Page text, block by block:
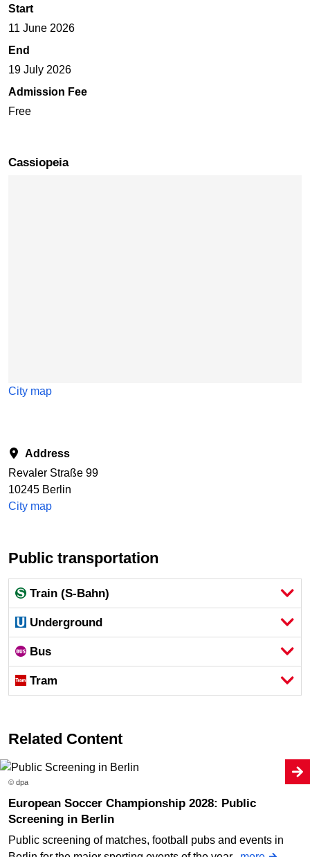
Start
11 June 2026
End
19 July 2026
Admission Fee
Free
Cassiopeia
City map
Address
Revaler Straße 99
10245 Berlin
City map
Public transportation
Train (S-Bahn)
Underground
Bus
Tram
Related Content
© dpa
European Soccer Championship 2028: Public
Screening in Berlin
Public screening of matches, football pubs and events in